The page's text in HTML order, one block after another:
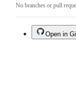
No branches or pull
Open in